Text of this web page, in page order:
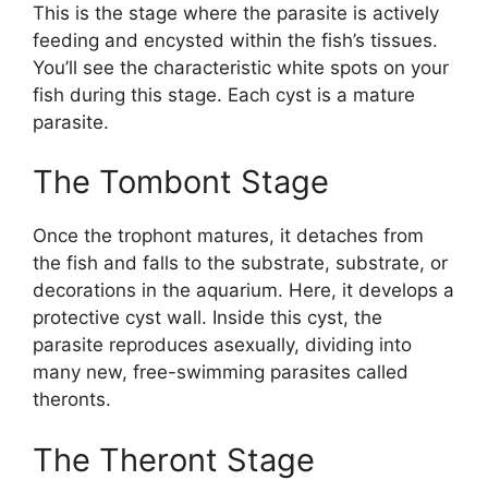
This is the stage where the parasite is actively
feeding and encysted within the fish’s tissues.
You’ll see the characteristic white spots on your
fish during this stage. Each cyst is a mature
parasite.
The Tombont Stage
Once the trophont matures, it detaches from
the fish and falls to the substrate, substrate, or
decorations in the aquarium. Here, it develops a
protective cyst wall. Inside this cyst, the
parasite reproduces asexually, dividing into
many new, free-swimming parasites called
theronts.
The Theront Stage